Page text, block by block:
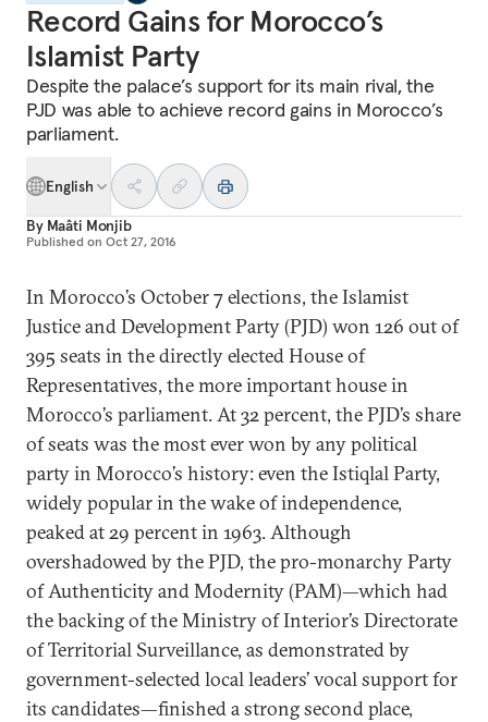
Record Gains for Morocco’s
Islamist Party
Despite the palace’s support for its main rival, the
PJD was able to achieve record gains in Morocco’s
parliament.
English
By Maâti Monjib
Published on Oct 27, 2016
In Morocco’s October 7 elections, the Islamist
Justice and Development Party (PJD) won 126 out of
395 seats in the directly elected House of
Representatives, the more important house in
Morocco’s parliament. At 32 percent, the PJD’s share
of seats was the most ever won by any political
party in Morocco’s history: even the Istiqlal Party,
widely popular in the wake of independence,
peaked at 29 percent in 1963. Although
overshadowed by the PJD, the pro-monarchy Party
of Authenticity and Modernity (PAM)—which had
the backing of the Ministry of Interior’s Directorate
of Territorial Surveillance, as demonstrated by
government-selected local leaders’ vocal support for
its candidates—finished a strong second place,